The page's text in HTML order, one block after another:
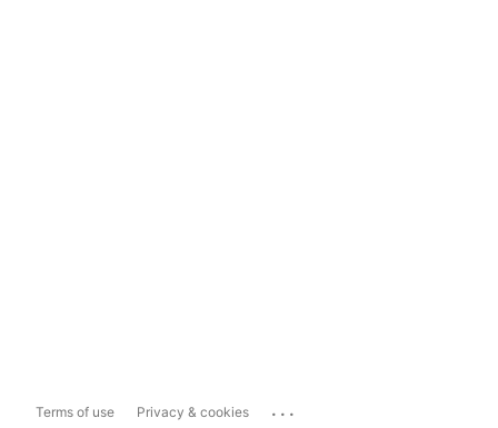
Terms of use Privacy & cookies ...